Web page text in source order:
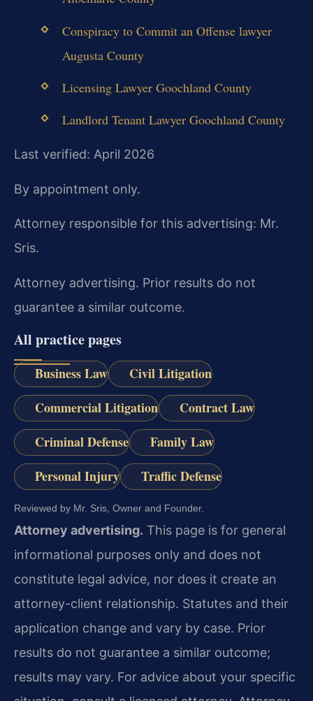
Conspiracy to Commit an Offense lawyer
Augusta County
Licensing Lawyer Goochland County
Landlord Tenant Lawyer Goochland County
Last verified: April 2026
By appointment only.
Attorney responsible for this advertising: Mr.
Sris.
Attorney advertising. Prior results do not
guarantee a similar outcome.
All practice pages
Business Law
Civil Litigation
Commercial Litigation
Contract Law
Criminal Defense
Family Law
Personal Injury
Traffic Defense
Reviewed by Mr. Sris, Owner and Founder.
Attorney advertising. This page is for general
informational purposes only and does not
constitute legal advice, nor does it create an
attorney-client relationship. Statutes and their
application change and vary by case. Prior
results do not guarantee a similar outcome;
results may vary. For advice about your specific